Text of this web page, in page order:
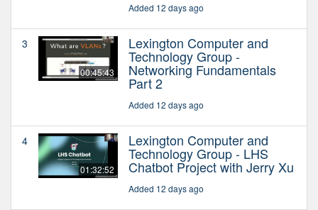
Added 12 days ago
3
00:45:43
Lexington Computer and
Technology Group -
Networking Fundamentals
Part 2
Added 12 days ago
4
01:32:52
Lexington Computer and
Technology Group - LHS
Chatbot Project with Jerry Xu
Added 12 days ago